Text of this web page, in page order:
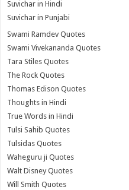
Suvichar in Hindi
Suvichar in Punjabi
Swami Ramdev Quotes
Swami Vivekananda Quotes
Tara Stiles Quotes
The Rock Quotes
Thomas Edison Quotes
Thoughts in Hindi
True Words in Hindi
Tulsi Sahib Quotes
Tulsidas Quotes
Waheguru ji Quotes
Walt Disney Quotes
Will Smith Quotes